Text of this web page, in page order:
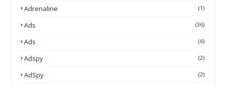
Adrenaline (1)
Ads (36)
Ads (6)
Adspy (2)
AdSpy (2)